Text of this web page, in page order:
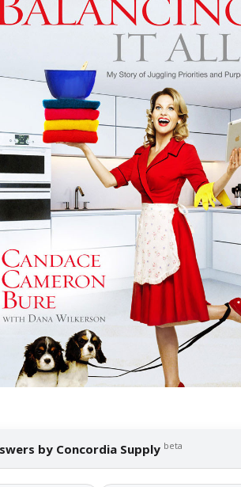
by Concordia Supply beta